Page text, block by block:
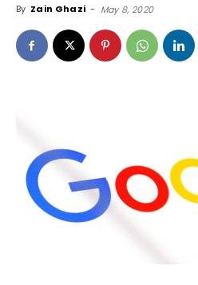
By Zain Ghazi - May 8, 2020